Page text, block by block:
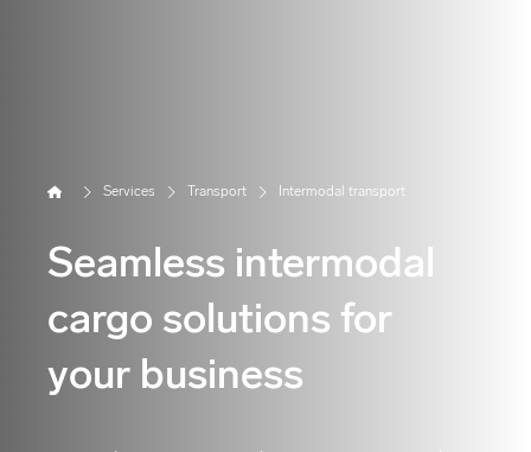
Home Services Transport Intermodal transport
Seamless intermodal
cargo solutions for
your business